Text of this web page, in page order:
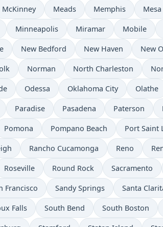
McKinney Meads Memphis Mesa
Minneapolis Miramar Mobile
New Bedford New Haven New
Norman North Charleston
Odessa Oklahoma City Olathe
Paradise Pasadena Paterson
Pomona Pompano Beach Port Saint
Rancho Cucamonga Reno
Roseville Round Rock Sacramento
Francisco Sandy Springs Santa
Falls South Bend South Boston